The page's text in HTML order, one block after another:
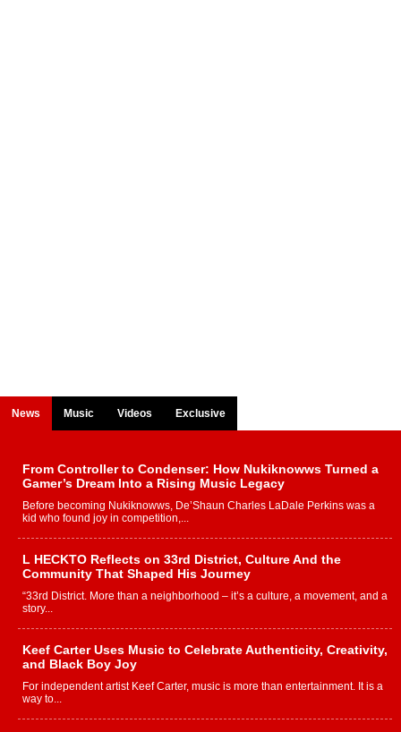
News Music Videos Exclusive
From Controller to Condenser: How Nukiknowws Turned a
Gamer’s Dream Into a Rising Music Legacy
Before becoming Nukiknowws, De’Shaun Charles LaDale Perkins was a
kid who found joy in competition,...
L HECKTO Reflects on 33rd District, Culture And the
Community That Shaped His Journey
“33rd District. More than a neighborhood – it’s a culture, a movement, and a
story...
Keef Carter Uses Music to Celebrate Authenticity, Creativity,
and Black Boy Joy
For independent artist Keef Carter, music is more than entertainment. It is a
way to...